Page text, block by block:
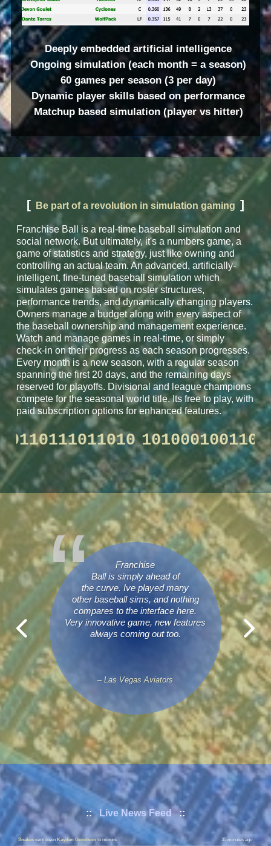
Deeply embedded artificial intelligence
Ongoing simulation (each month = a season)
60 games per season (3 per day)
Dynamic player skills based on performance
Matchup based simulation (player vs hitter)
[ Be part of a revolution in simulation gaming ]
Franchise Ball is a real-time baseball simulation and
social network. But ultimately, it's a numbers game, a
game of statistics and strategy, just like owning and
controlling an actual team. An advanced, artificially-
intelligent, fine-tuned baseball simulation which
simulates games based on roster structures,
performance trends, and dynamically changing players.
Owners manage a budget along with every aspect of
the baseball ownership and management experience.
Watch and manage games in real-time, or simply
check-in on their progress as each season progresses.
Every month is a new season, with a regular season
spanning the first 20 days, and the remaining days
reserved for playoffs. Divisional and league champions
compete for the seasonal world title. Its free to play, with
paid subscription options for enhanced features.
Franchise
Ball is simply ahead of
the curve. Ive played many
other baseball sims, and nothing
compares to the interface here.
Very innovative game, new features
always coming out too.
– Las Vegas Aviators
::Live News Feed::
Dadsrequested a trade with BulletProof Details
8 minutes ago
Parker Navarroto majors
sent down Kayden Goodson to minors
35 minutes ago
Coalitioncalled upTyler Wisemanto majors
37 minutes ago